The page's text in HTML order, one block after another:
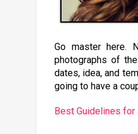
Go master here.
photographs of
dates, idea, and
going to have a
Best Guidelines